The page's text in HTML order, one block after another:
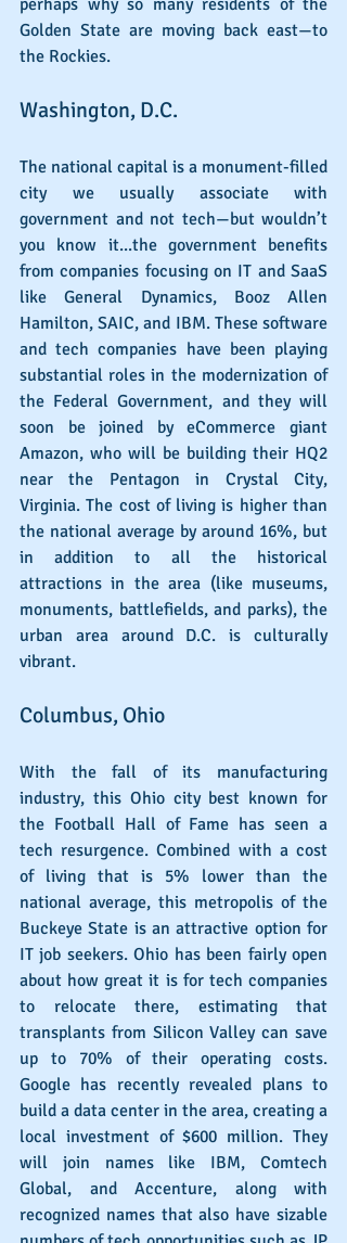
Golden State are moving back east—to
the Rockies.
Washington, D.C.
The national capital is a monument-filled
city we usually associate with
government and not tech—but wouldn’t
you know it...the government benefits
from companies focusing on IT and SaaS
like General Dynamics, Booz Allen
Hamilton, SAIC, and IBM. These software
and tech companies have been playing
substantial roles in the modernization of
the Federal Government, and they will
soon be joined by eCommerce giant
Amazon, who will be building their HQ2
near the Pentagon in Crystal City,
Virginia. The cost of living is higher than
the national average by around 16%, but
in addition to all the historical
attractions in the area (like museums,
monuments, battlefields, and parks), the
urban area around D.C. is culturally
vibrant.
Columbus, Ohio
With the fall of its manufacturing
industry, this Ohio city best known for
the Football Hall of Fame has seen a
tech resurgence. Combined with a cost
of living that is 5% lower than the
national average, this metropolis of the
Buckeye State is an attractive option for
IT job seekers. Ohio has been fairly open
about how great it is for tech companies
to relocate there, estimating that
transplants from Silicon Valley can save
up to 70% of their operating costs.
Google has recently revealed plans to
build a data center in the area, creating a
local investment of $600 million. They
will join names like IBM, Comtech
Global, and Accenture, along with
recognized names that also have sizable